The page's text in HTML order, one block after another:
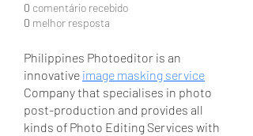
0 comentário recebido
0 melhor resposta
Philippines Photoeditor is an
innovative image masking service
Company that specialises in photo
post-production and provides all
kinds of Photo Editing Services with